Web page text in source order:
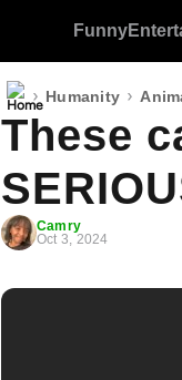
Funny
› Humanity ›
These
Camry
Oct 3, 2024